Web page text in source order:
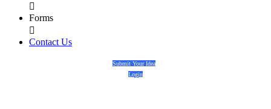

Forms

Contact Us
Submit Your Idea
Login